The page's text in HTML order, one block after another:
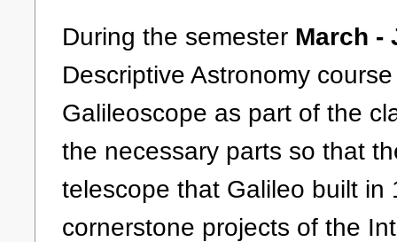
During the semester March -
Descriptive Astronomy
Galileoscope as part of the
the necessary parts so that
telescope that Galileo built
cornerstone projects of the